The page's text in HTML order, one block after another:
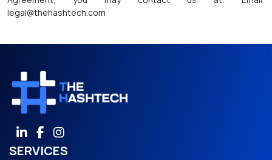
legal@thehashtech.com
SERVICES